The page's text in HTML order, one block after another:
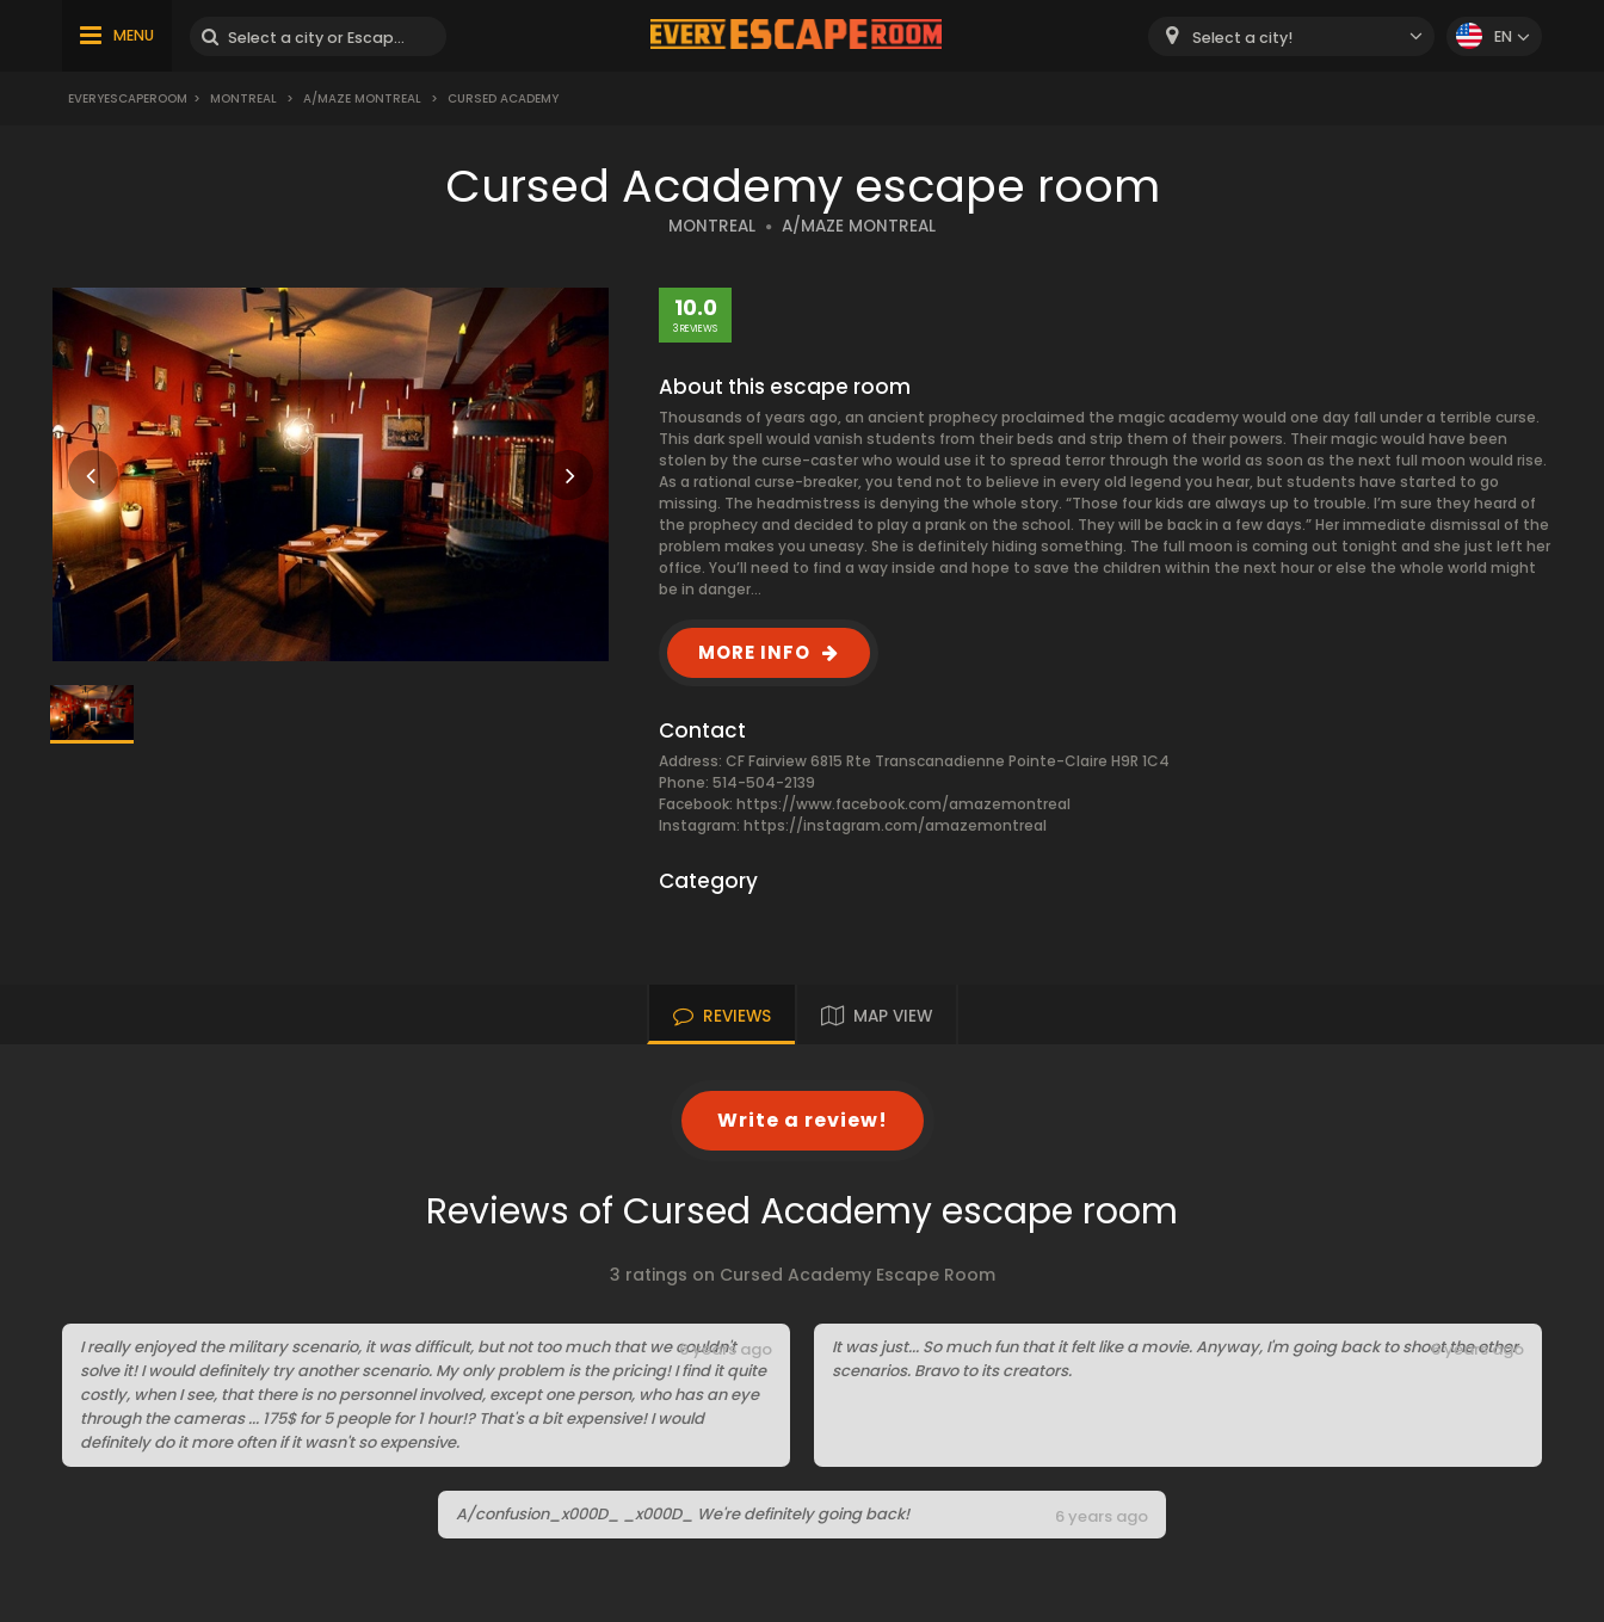
MENU Select a city! EN
EVERYESCAPEROOM > MONTREAL > A/MAZE MONTREAL > CURSED ACADEMY
Cursed Academy escape room
MONTREAL A/MAZE MONTREAL
10.0
3 REVIEWS
About this escape room
Thousands of years ago, an ancient prophecy proclaimed the magic academy would one day fall under a terrible curse.
This dark spell would vanish students from their beds and strip them of their powers. Their magic would have been
stolen by the curse-caster who would use it to spread terror through the world as soon as the next full moon would rise.
As a rational curse-breaker, you tend not to believe in every old legend you hear, but students have started to go
missing. The headmistress is denying the whole story. “Those four kids are always up to trouble. I’m sure they heard of
the prophecy and decided to play a prank on the school. They will be back in a few days.” Her immediate dismissal of the
problem makes you uneasy. She is definitely hiding something. The full moon is coming out tonight and she just left her
office. You’ll need to find a way inside and hope to save the children within the next hour or else the whole world might
be in danger…
MORE INFO
Contact
Address: CF Fairview 6815 Rte Transcanadienne Pointe-Claire H9R 1C4
Phone: 514-504-2139
Facebook: https://www.facebook.com/amazemontreal
Instagram: https://instagram.com/amazemontreal
Category
REVIEWS MAP VIEW
Write a review!
Reviews of Cursed Academy escape room
3 ratings on Cursed Academy Escape Room
I really enjoyed the military scenario, it was difficult, but not too much that we couldn't
solve it! I would definitely try another scenario. My only problem is the pricing! I find it quite
costly, when I see, that there is no personnel involved, except one person, who has an eye
through the cameras ... 175$ for 5 people for 1 hour!? That's a bit expensive! I would
definitely do it more often if it wasn't so expensive.
6 years ago
It was just... So much fun that it felt like a movie. Anyway, I'm going back to shoot the other
scenarios. Bravo to its creators.
6 years ago
A/confusion_x000D_ _x000D_ We're definitely going back! 6 years ago